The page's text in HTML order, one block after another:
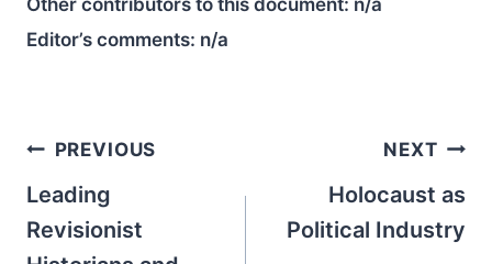
Other contributors to this document: n/a
Editor’s comments: n/a
Post
navigation
PREVIOUS
Leading
Revisionist
NEXT
Holocaust as
Political Industry